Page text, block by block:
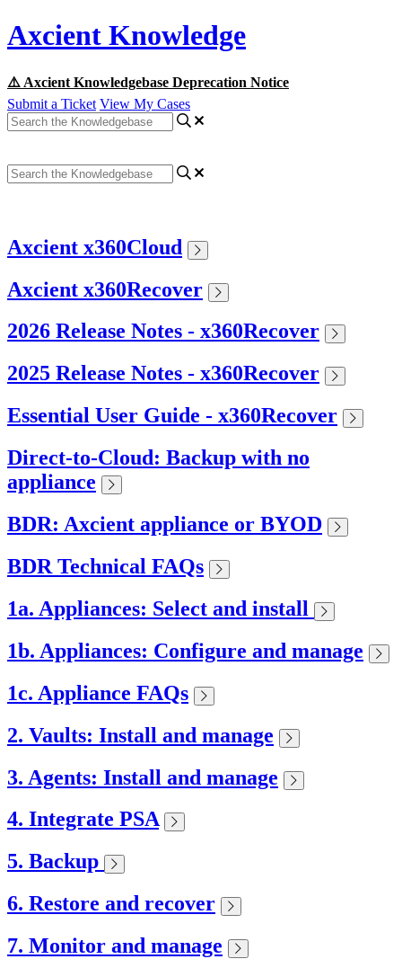
Axcient Knowledge
⚠️ Axcient Knowledgebase Deprecation Notice
Submit a Ticket View My Cases
Axcient x360Cloud
Axcient x360Recover
2026 Release Notes - x360Recover
2025 Release Notes - x360Recover
Essential User Guide - x360Recover
Direct-to-Cloud: Backup with no
appliance
BDR: Axcient appliance or BYOD
BDR Technical FAQs
1a. Appliances: Select and install
1b. Appliances: Configure and manage
1c. Appliance FAQs
2. Vaults: Install and manage
3. Agents: Install and manage
4. Integrate PSA
5. Backup
6. Restore and recover
7. Monitor and manage